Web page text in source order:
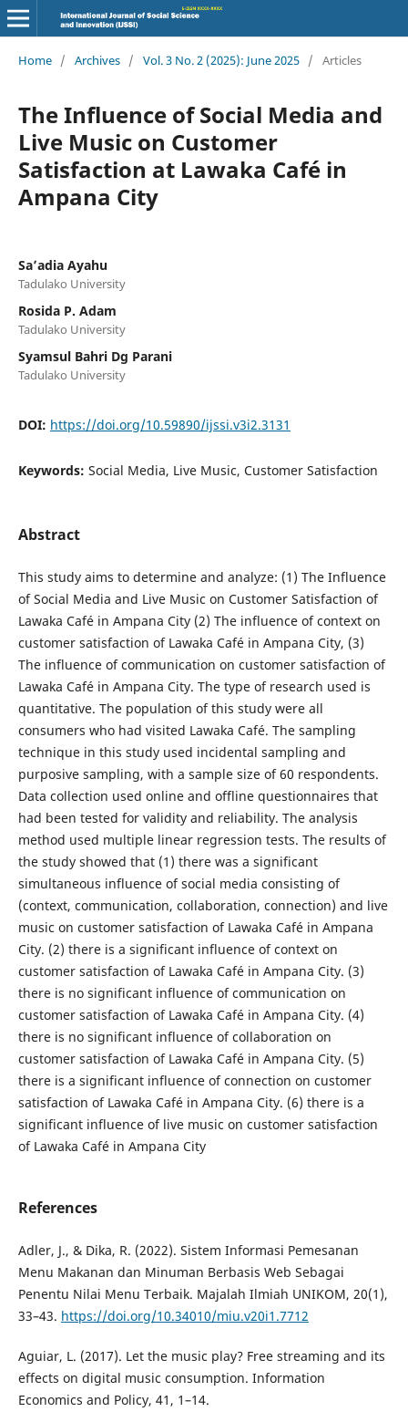
Home / Archives / Vol. 3 No. 2 (2025): June 2025 / Articles
The Influence of Social Media and
Live Music on Customer
Satisfaction at Lawaka Café in
Ampana City
Sa’adia Ayahu
Tadulako University
Rosida P. Adam
Tadulako University
Syamsul Bahri Dg Parani
Tadulako University
DOI: https://doi.org/10.59890/ijssi.v3i2.3131
Keywords: Social Media, Live Music, Customer Satisfaction
Abstract
This study aims to determine and analyze: (1) The Influence
of Social Media and Live Music on Customer Satisfaction of
Lawaka Café in Ampana City (2) The influence of context on
customer satisfaction of Lawaka Café in Ampana City, (3)
The influence of communication on customer satisfaction of
Lawaka Café in Ampana City. The type of research used is
quantitative. The population of this study were all
consumers who had visited Lawaka Café. The sampling
technique in this study used incidental sampling and
purposive sampling, with a sample size of 60 respondents.
Data collection used online and offline questionnaires that
had been tested for validity and reliability. The analysis
method used multiple linear regression tests. The results of
the study showed that (1) there was a significant
simultaneous influence of social media consisting of
(context, communication, collaboration, connection) and live
music on customer satisfaction of Lawaka Café in Ampana
City. (2) there is a significant influence of context on
customer satisfaction of Lawaka Café in Ampana City. (3)
there is no significant influence of communication on
customer satisfaction of Lawaka Café in Ampana City. (4)
there is no significant influence of collaboration on
customer satisfaction of Lawaka Café in Ampana City. (5)
there is a significant influence of connection on customer
satisfaction of Lawaka Café in Ampana City. (6) there is a
significant influence of live music on customer satisfaction
of Lawaka Café in Ampana City
References
Adler, J., & Dika, R. (2022). Sistem Informasi Pemesanan
Menu Makanan dan Minuman Berbasis Web Sebagai
Penentu Nilai Menu Terbaik. Majalah Ilmiah UNIKOM, 20(1),
33–43. https://doi.org/10.34010/miu.v20i1.7712
Aguiar, L. (2017). Let the music play? Free streaming and its
effects on digital music consumption. Information
Economics and Policy, 41, 1–14.